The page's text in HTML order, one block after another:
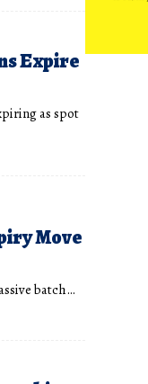
Expire
as spot
Move
batch…